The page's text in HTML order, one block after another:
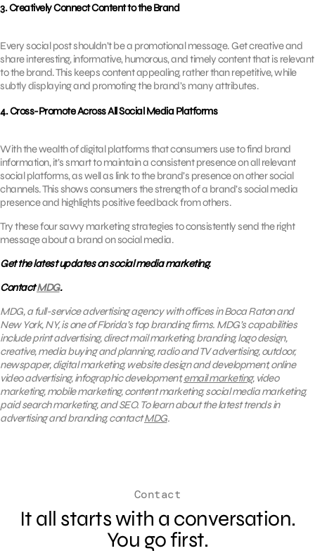
3. Creatively Connect Content to the Brand
Every social post shouldn’t be a promotional message. Get creative and
share interesting, informative, humorous, and timely content that is relevant
to the brand. This keeps content appealing, rather than repetitive, while
subtly displaying and promoting the brand’s many attributes.
4. Cross-Promote Across All Social Media Platforms
With the wealth of digital platforms that consumers use to find brand
information, it’s smart to maintain a consistent presence on all relevant
social platforms, as well as link to the brand’s presence on other social
channels. This shows consumers the strength of a brand’s social media
presence and highlights positive feedback from others.
Try these four savvy marketing strategies to consistently send the right
message about a brand on social media.
Get the latest updates on social media marketing.
ContactMDG.
MDG, a full-service advertising agency with offices in Boca Raton and
New York, NY, is one of Florida’s top branding firms. MDG’s capabilities
include print advertising, direct mail marketing, branding, logo design,
creative, media buying and planning, radio and TV advertising, outdoor,
newspaper, digital marketing, website design and development, online
video advertising, infographic development,email marketing, video
marketing, mobile marketing, content marketing, social media marketing,
paid search marketing, and SEO. To learn about the latest trends in
advertising and branding, contactMDG.
Contact
It all starts with a conversation.
You go first.